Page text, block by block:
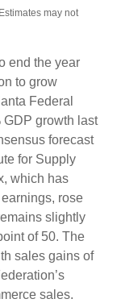
may not
end the year
to grow
Federal
GDP growth last
forecast
for Supply
which has
rose
slightly
of 50. The
sales gains of
sales.